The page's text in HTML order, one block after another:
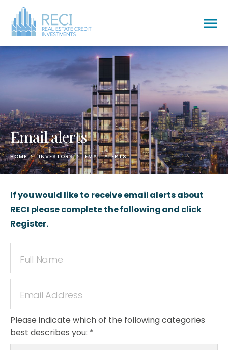
Email alerts
HOME INVESTORS EMAIL ALERTS
If you would like to receive email alerts about
RECI please complete the following and click
Register.
Please indicate which of the following categories
best describes you: *